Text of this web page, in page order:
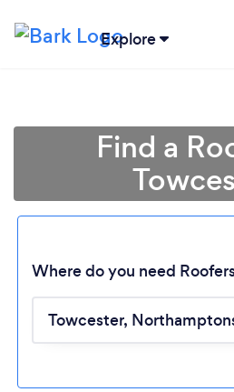
Explore
Loading...
Find a
Where do you need